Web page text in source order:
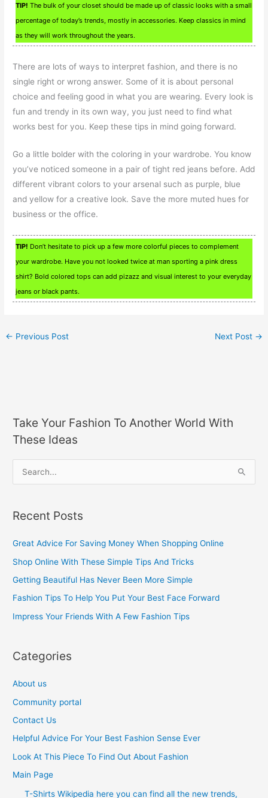
TIP! The bulk of your closet should be made up of classic looks with a small
percentage of today’s trends, mostly in accessories. Keep classics in mind
as they will work throughout the years.
There are lots of ways to interpret fashion, and there is no
single right or wrong answer. Some of it is about personal
choice and feeling good in what you are wearing. Every look is
fun and trendy in its own way, you just need to find what
works best for you. Keep these tips in mind going forward.
Go a little bolder with the coloring in your wardrobe. You know
you’ve noticed someone in a pair of tight red jeans before. Add
different vibrant colors to your arsenal such as purple, blue
and yellow for a creative look. Save the more muted hues for
business or the office.
TIP! Don’t hesitate to pick up a few more colorful pieces to complement
your wardrobe. Have you not looked twice at man sporting a pink dress
shirt? Bold colored tops can add pizazz and visual interest to your everyday
jeans or black pants.
← Previous Post Next Post →
Take Your Fashion To Another World With
These Ideas
r
c
r
:
Recent Posts
Great Advice For Saving Money When Shopping Online
Shop Online With These Simple Tips And Tricks
Getting Beautiful Has Never Been More Simple
Fashion Tips To Help You Put Your Best Face Forward
Impress Your Friends With A Few Fashion Tips
Categories
About us
Community portal
Contact Us
Helpful Advice For Your Best Fashion Sense Ever
Look At This Piece To Find Out About Fashion
Main Page
T-Shirts Wikipedia here you can find all the new trends,